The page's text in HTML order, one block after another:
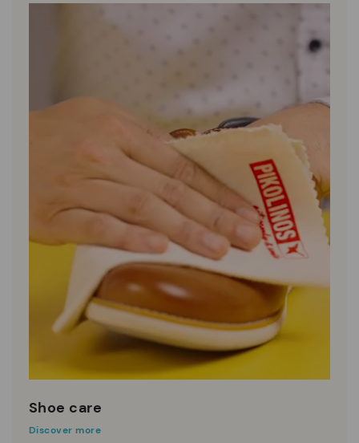
Shoe care
Discover more